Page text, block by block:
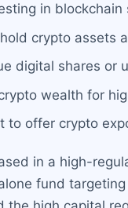
in
crypto assets
digital shares or
wealth for
to offer crypto
in a high-
fund